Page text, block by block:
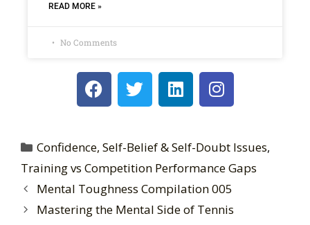
READ MORE »
No Comments
Confidence, Self-Belief & Self-Doubt Issues,
Training vs Competition Performance Gaps
Mental Toughness Compilation 005
Mastering the Mental Side of Tennis